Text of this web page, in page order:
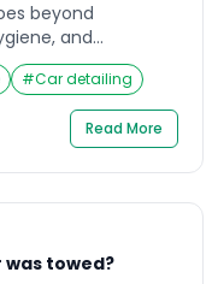
beyond
and
upholstery
that the interior
over time.
could quickly
#Car detailing
Read More
towed?